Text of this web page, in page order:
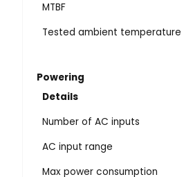
MTBF
Tested ambient temperature
Powering
Details
Number of AC inputs
AC input range
Max power consumption